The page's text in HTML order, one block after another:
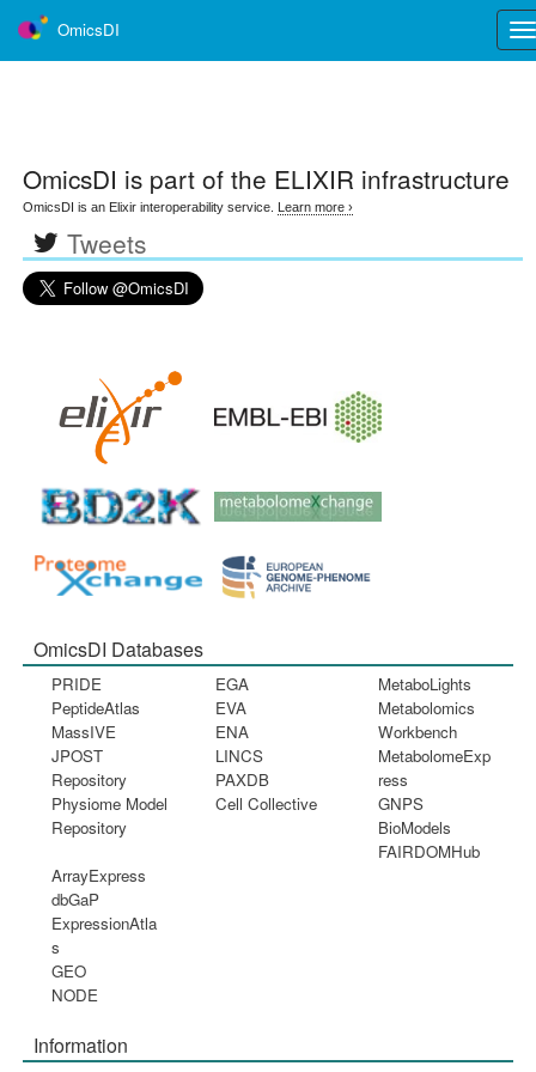
OmicsDI
OmicsDI is part of the ELIXIR infrastructure
OmicsDI is an Elixir interoperability service. Learn more ›
Tweets
OmicsDI Databases
PRIDE
PeptideAtlas
MassIVE
JPOST
Repository
Physiome Model
Repository
EGA
EVA
ENA
LINCS
PAXDB
Cell Collective
MetaboLights
Metabolomics
Workbench
MetabolomeExp
ress
GNPS
BioModels
FAIRDOMHub
ArrayExpress
dbGaP
ExpressionAtla
s
GEO
NODE
Information